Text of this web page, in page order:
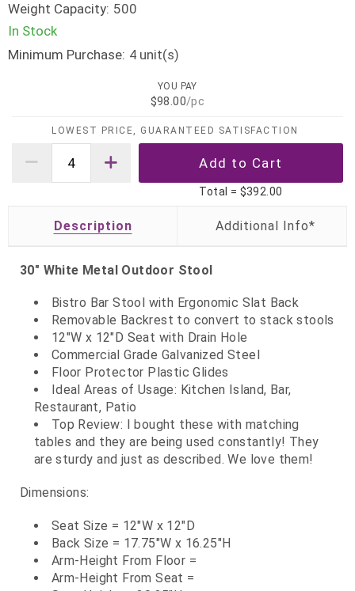
Weight Capacity: 500
In Stock
Minimum Purchase: 4 unit(s)
YOU PAY
$98.00/pc
LOWEST PRICE, GUARANTEED SATISFACTION
Total = $392.00
Description
30" White Metal Outdoor Stool
Bistro Bar Stool with Ergonomic Slat Back
Removable Backrest to convert to stack stools
12"W x 12"D Seat with Drain Hole
Commercial Grade Galvanized Steel
Floor Protector Plastic Glides
Ideal Areas of Usage: Kitchen Island, Bar,
Restaurant, Patio
Top Review: I bought these with matching
tables and they are being used constantly! They
are sturdy and just as described. We love them!
Dimensions:
Seat Size = 12"W x 12"D
Back Size = 17.75"W x 16.25"H
Arm-Height From Floor =
Arm-Height From Seat =